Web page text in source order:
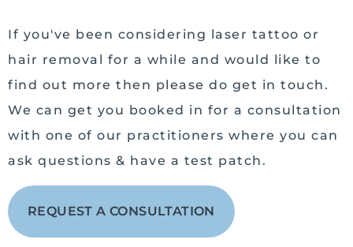
If you've been considering laser tattoo or
hair removal for a while and would like to
find out more then please do get in touch.
We can get you booked in for a consultation
with one of our practitioners where you can
ask questions & have a test patch.
REQUEST A CONSULTATION